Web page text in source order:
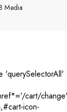
Media
'querySelectorAll'
cart/
icon-